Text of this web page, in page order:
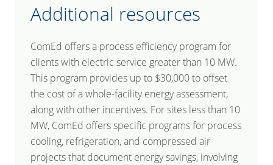
Additional resources
ComEd offers a process efficiency program for
clients with electric service greater than 10 MW.
This program provides up to $30,000 to offset
the cost of a whole-facility energy assessment,
along with other incentives. For sites less than 10
MW, ComEd offers specific programs for process
cooling, refrigeration, and compressed air
projects that document energy savings, involving